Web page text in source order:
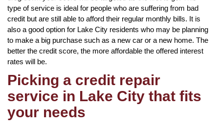
type of service is ideal for people who are suffering from bad
credit but are still able to afford their regular monthly bills. It is
also a good option for Lake City residents who may be planning
to make a big purchase such as a new car or a new home. The
better the credit score, the more affordable the offered interest
rates will be.
Picking a credit repair
service in Lake City that fits
your needs